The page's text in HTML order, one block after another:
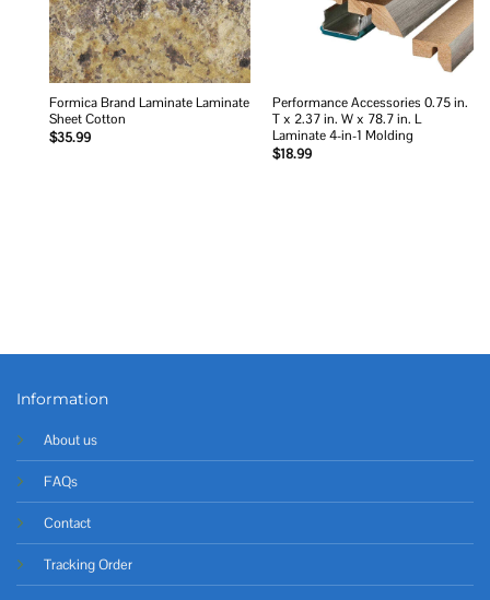
Formica Brand Laminate Laminate
Sheet Cotton
$35.99
Performance Accessories 0.75 in.
T x 2.37 in. W x 78.7 in. L
Laminate 4-in-1 Molding
$18.99
Information
About us
FAQs
Contact
Tracking Order